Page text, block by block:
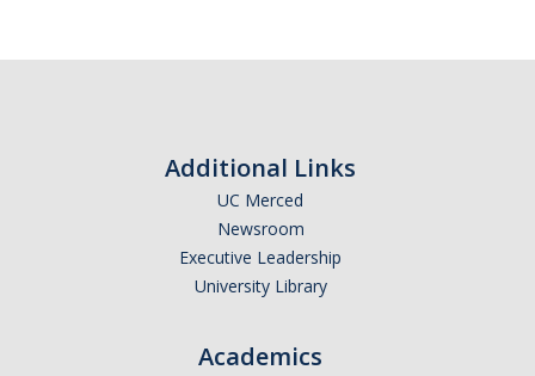
Additional Links
UC Merced
Newsroom
Executive Leadership
University Library
Academics